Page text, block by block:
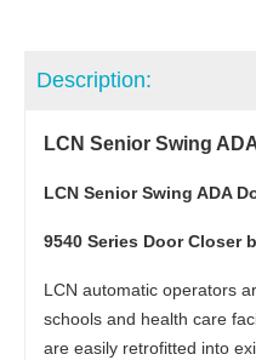
Description:
LCN Senior Swing
LCN Senior Swing ADA
9540 Series Door Closer
LCN automatic operators
schools and health care
are easily retrofitted into